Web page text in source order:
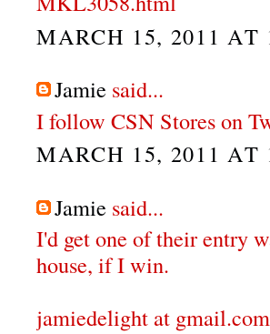
MARCH 15, 2011 AT
Jamie said...
I follow CSN Stores on
MARCH 15, 2011 AT
Jamie said...
I'd get one of their entry
house, if I win.
jamiedelight at gmail.com